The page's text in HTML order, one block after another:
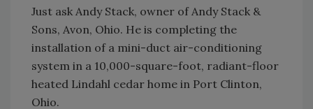
Just ask Andy Stack, owner of Andy Stack &
Sons, Avon, Ohio. He is completing the
installation of a mini-duct air-conditioning
system in a 10,000-square-foot, radiant-floor
heated Lindahl cedar home in Port Clinton,
Ohio.